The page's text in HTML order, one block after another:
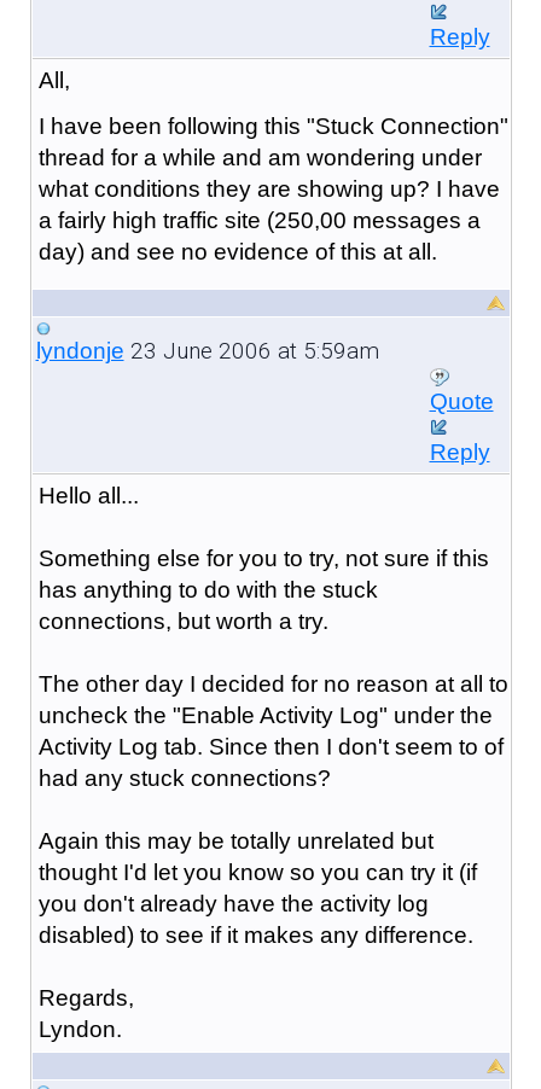
Reply
All,
I have been following this "Stuck Connection"
thread for a while and am wondering under
what conditions they are showing up? I have
a fairly high traffic site (250,00 messages a
day) and see no evidence of this at all.
lyndonje 23 June 2006 at 5:59am
Quote
Reply
Hello all...
Something else for you to try, not sure if this
has anything to do with the stuck
connections, but worth a try.
The other day I decided for no reason at all to
uncheck the "Enable Activity Log" under the
Activity Log tab. Since then I don't seem to of
had any stuck connections?
Again this may be totally unrelated but
thought I'd let you know so you can try it (if
you don't already have the activity log
disabled) to see if it makes any difference.
Regards,
Lyndon.